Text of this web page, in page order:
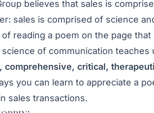
believes that sales is
sales is comprised of science
reading a poem on the page
science of communication teaches
comprehensive, critical,
you can learn to appreciate a
sales transactions.